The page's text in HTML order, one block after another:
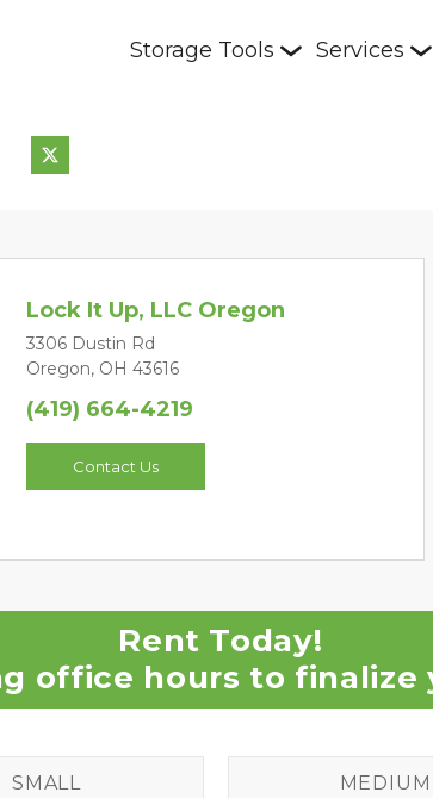
Storage Tools Services
Lock It Up, LLC Oregon
3306 Dustin Rd
Oregon, OH 43616
(419) 664-4219
Contact Us
Rent Today!
office hours to finalize
SMALL MEDIUM